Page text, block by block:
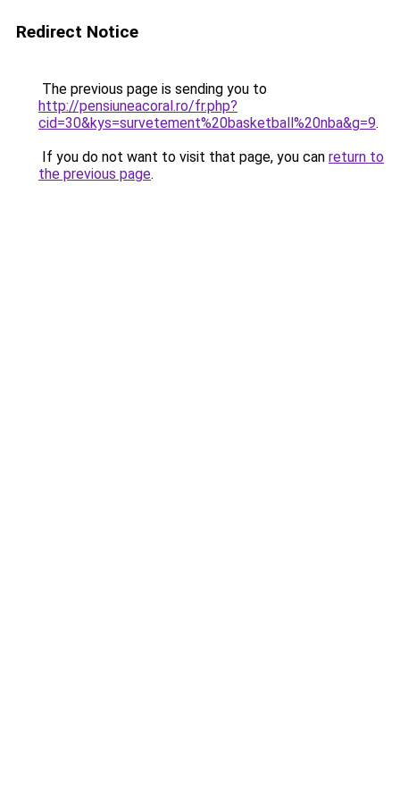
Redirect Notice
The previous page is sending you to
http://pensiuneacoral.ro/fr.php?
cid=30&kys=survetement%20basketball%20nba&g=9.
If you do not want to visit that page, you can return to
the previous page.